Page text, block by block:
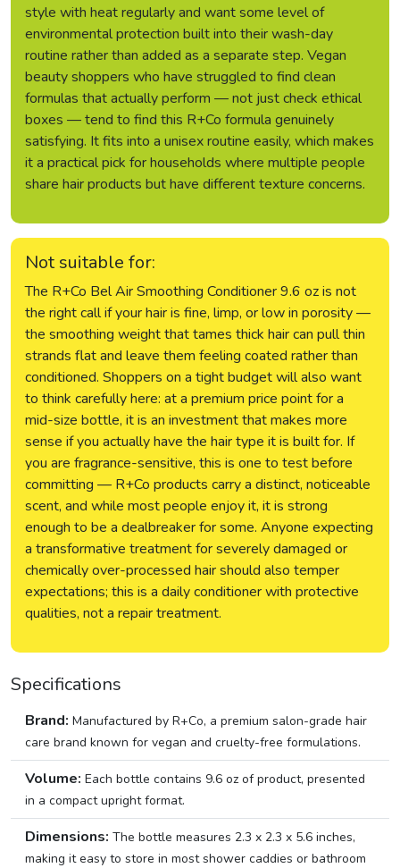
style with heat regularly and want some level of
environmental protection built into their wash-day
routine rather than added as a separate step. Vegan
beauty shoppers who have struggled to find clean
formulas that actually perform — not just check ethical
boxes — tend to find this R+Co formula genuinely
satisfying. It fits into a unisex routine easily, which makes
it a practical pick for households where multiple people
share hair products but have different texture concerns.
Not suitable for:
The R+Co Bel Air Smoothing Conditioner 9.6 oz is not
the right call if your hair is fine, limp, or low in porosity —
the smoothing weight that tames thick hair can pull thin
strands flat and leave them feeling coated rather than
conditioned. Shoppers on a tight budget will also want
to think carefully here: at a premium price point for a
mid-size bottle, it is an investment that makes more
sense if you actually have the hair type it is built for. If
you are fragrance-sensitive, this is one to test before
committing — R+Co products carry a distinct, noticeable
scent, and while most people enjoy it, it is strong
enough to be a dealbreaker for some. Anyone expecting
a transformative treatment for severely damaged or
chemically over-processed hair should also temper
expectations; this is a daily conditioner with protective
qualities, not a repair treatment.
Specifications
Brand: Manufactured by R+Co, a premium salon-grade hair
care brand known for vegan and cruelty-free formulations.
Volume: Each bottle contains 9.6 oz of product, presented
in a compact upright format.
Dimensions: The bottle measures 2.3 x 2.3 x 5.6 inches,
making it easy to store in most shower caddies or bathroom